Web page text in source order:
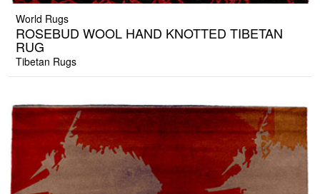
World Rugs
ROSEBUD WOOL HAND KNOTTED TIBETAN
RUG
Tibetan Rugs